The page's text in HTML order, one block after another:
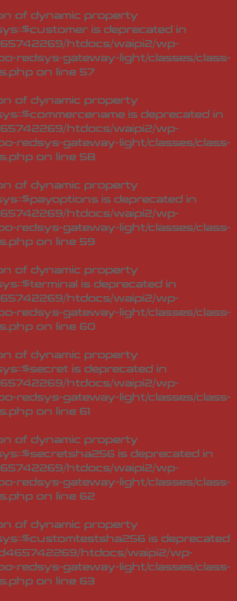
of dynamic property
is deprecated in
htdocs/waipi2/wp-
redsys-gateway-light/classes/class-
on line 57
of dynamic property
is deprecated in
htdocs/waipi2/wp-
redsys-gateway-light/classes/class-
on line 58
of dynamic property
is deprecated in
htdocs/waipi2/wp-
redsys-gateway-light/classes/class-
on line 59
of dynamic property
is deprecated in
htdocs/waipi2/wp-
redsys-gateway-light/classes/class-
on line 60
of dynamic property
is deprecated in
htdocs/waipi2/wp-
redsys-gateway-light/classes/class-
on line 61
of dynamic property
is deprecated in
htdocs/waipi2/wp-
redsys-gateway-light/classes/class-
on line 62
of dynamic property
is deprecated
htdocs/waipi2/wp-
redsys-gateway-light/classes/class-
on line 63